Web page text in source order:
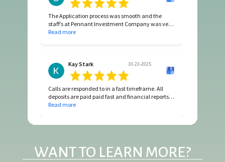
The Application process was smooth and the
staff’s at Pennant Investment Company was very
helpful. Love the house and love the area!
Read more
Kay Stark 10-23-2025
Calls are responded to in a fast timeframe. All
deposits are paid paid fast and financial reports
are complete with all invoices attached.
Read more
WANT TO LEARN MORE?